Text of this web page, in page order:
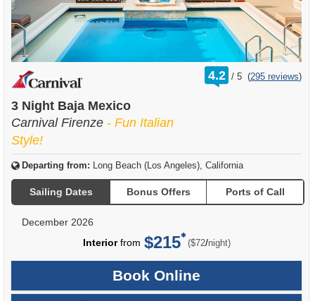
4.2 /
rating
out
5 (295 reviews)
3 Night Baja Mexico
Carnival Firenze - Fun Italian
Style!
Departing from: Long Beach (Los Angeles), California
Sailing Dates Bonus Offers Ports of Call
December 2026
Interiorfrom $215 ($72/per
night)
Book Online